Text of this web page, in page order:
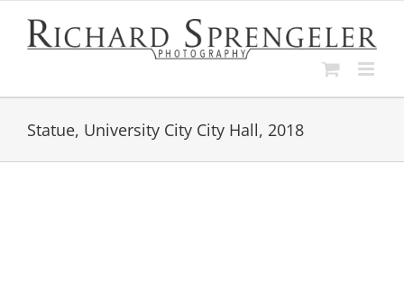
content
Statue, University City City Hall, 2018